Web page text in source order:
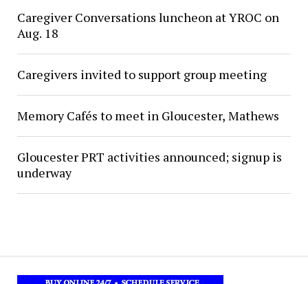
Caregiver Conversations luncheon at YROC on
Aug. 18
Caregivers invited to support group meeting
Memory Cafés to meet in Gloucester, Mathews
Gloucester PRT activities announced; signup is
underway